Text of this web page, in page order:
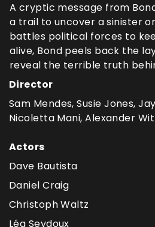
A cryptic message from
a trail to uncover a sinister
battles political forces to
alive, Bond peels back the
reveal the terrible truth
Director
Sam Mendes, Susie Jones,
Nicoletta Mani, Alexander
Actors
Dave Bautista
Daniel Craig
Christoph Waltz
Léa Seydoux